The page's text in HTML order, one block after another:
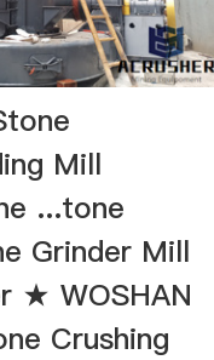
Mill
...tone
Grinder Mill
★ WOSHAN
Crushing